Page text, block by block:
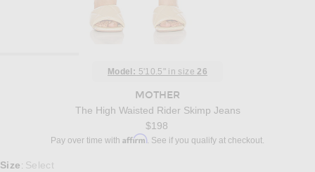
Model: 5'10.5" in size26
MOTHER
The High Waisted Rider Skimp Jeans
$198
Pay over time with Affirm. See if you qualify at checkout.
Select a Size
Size : Select